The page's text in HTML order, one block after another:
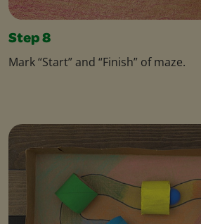
Step 8
Mark “Start” and “Finish” of maze.